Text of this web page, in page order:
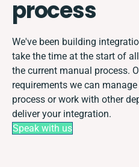
process
We've been building
take the time at the start of
the current manual process.
requirements we can
process or work with other
deliver your integration.
Speak with us